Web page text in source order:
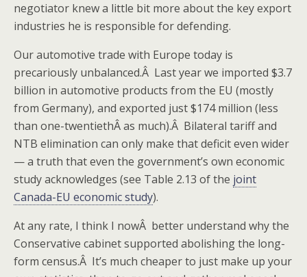
negotiator knew a little bit more about the key export
industries he is responsible for defending.
Our automotive trade with Europe today is
precariously unbalanced.Â Last year we imported $3.7
billion in automotive products from the EU (mostly
from Germany), and exported just $174 million (less
than one-twentiethÂ as much).Â Bilateral tariff and
NTB elimination can only make that deficit even wider
— a truth that even the government’s own economic
study acknowledges (see Table 2.13 of the joint
Canada-EU economic study).
At any rate, I think I nowÂ better understand why the
Conservative cabinet supported abolishing the long-
form census.Â It’s much cheaper to just make up your